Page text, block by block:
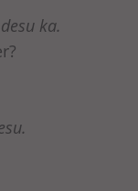
ka.